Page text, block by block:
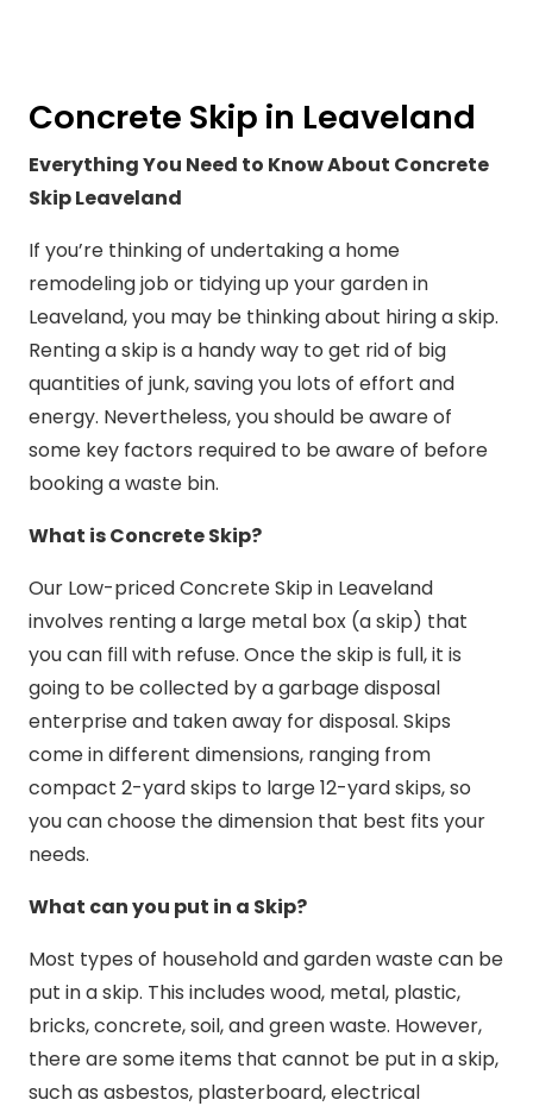
Concrete Skip in Leaveland
Everything You Need to Know About Concrete
Skip Leaveland
If you’re thinking of undertaking a home
remodeling job or tidying up your garden in
Leaveland, you may be thinking about hiring a skip.
Renting a skip is a handy way to get rid of big
quantities of junk, saving you lots of effort and
energy. Nevertheless, you should be aware of
some key factors required to be aware of before
booking a waste bin.
What is Concrete Skip?
Our Low-priced Concrete Skip in Leaveland
involves renting a large metal box (a skip) that
you can fill with refuse. Once the skip is full, it is
going to be collected by a garbage disposal
enterprise and taken away for disposal. Skips
come in different dimensions, ranging from
compact 2-yard skips to large 12-yard skips, so
you can choose the dimension that best fits your
needs.
What can you put in a Skip?
Most types of household and garden waste can be
put in a skip. This includes wood, metal, plastic,
bricks, concrete, soil, and green waste. However,
there are some items that cannot be put in a skip,
such as asbestos, plasterboard, electrical